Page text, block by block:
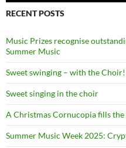
RECENT POSTS
Music Prizes recognise
Summer Music
Sweet swinging – with the Choir!
Sweet singing in the choir
A Christmas Cornucopia fills
Summer Music Week 2025: